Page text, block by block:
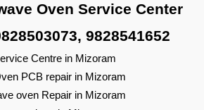
Oven Service Center
9828541652
Centre in Mizoram
PCB repair in Mizoram
oven Repair in Mizoram